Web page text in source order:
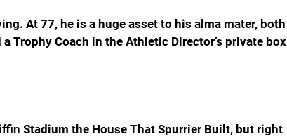
At 77, he is a huge asset to his alma mater, both
Trophy Coach in the Athletic Director’s private box
Stadium the House That Spurrier Built, but right